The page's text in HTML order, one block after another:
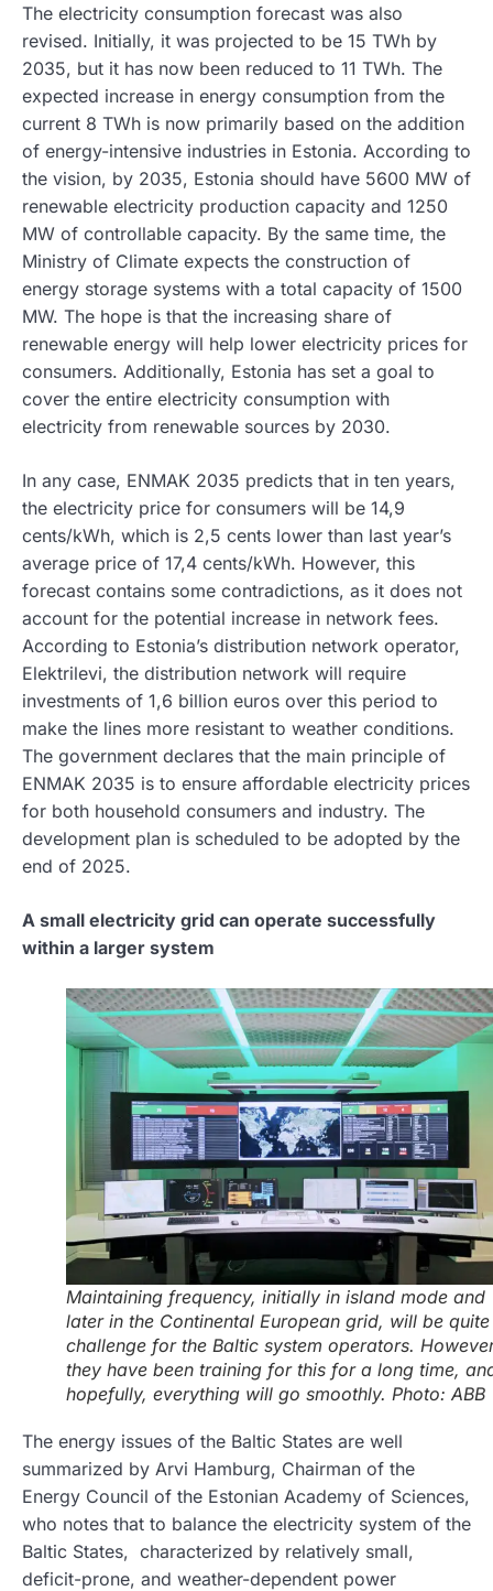
The electricity consumption forecast was also
revised. Initially, it was projected to be 15 TWh by
2035, but it has now been reduced to 11 TWh. The
expected increase in energy consumption from the
current 8 TWh is now primarily based on the addition
of energy-intensive industries in Estonia. According to
the vision, by 2035, Estonia should have 5600 MW of
renewable electricity production capacity and 1250
MW of controllable capacity. By the same time, the
Ministry of Climate expects the construction of
energy storage systems with a total capacity of 1500
MW. The hope is that the increasing share of
renewable energy will help lower electricity prices for
consumers. Additionally, Estonia has set a goal to
cover the entire electricity consumption with
electricity from renewable sources by 2030.
In any case, ENMAK 2035 predicts that in ten years,
the electricity price for consumers will be 14,9
cents/kWh, which is 2,5 cents lower than last year’s
average price of 17,4 cents/kWh. However, this
forecast contains some contradictions, as it does not
account for the potential increase in network fees.
According to Estonia’s distribution network operator,
Elektrilevi, the distribution network will require
investments of 1,6 billion euros over this period to
make the lines more resistant to weather conditions.
The government declares that the main principle of
ENMAK 2035 is to ensure affordable electricity prices
for both household consumers and industry. The
development plan is scheduled to be adopted by the
end of 2025.
A small electricity grid can operate successfully
within a larger system
Maintaining frequency, initially in island mode and
later in the Continental European grid, will be
challenge for the Baltic system operators.
they have been training for this for a long time,
hopefully, everything will go smoothly. Photo: ABB
The energy issues of the Baltic States are well
summarized by Arvi Hamburg, Chairman of the
Energy Council of the Estonian Academy of Sciences,
who notes that to balance the electricity system of the
Baltic States, characterized by relatively small,
deficit-prone, and weather-dependent power